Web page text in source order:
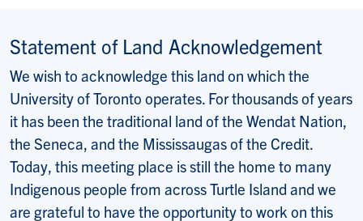
Statement of Land Acknowledgement
We wish to acknowledge this land on which the
University of Toronto operates. For thousands of years
it has been the traditional land of the Wendat Nation,
the Seneca, and the Mississaugas of the Credit.
Today, this meeting place is still the home to many
Indigenous people from across Turtle Island and we
are grateful to have the opportunity to work on this